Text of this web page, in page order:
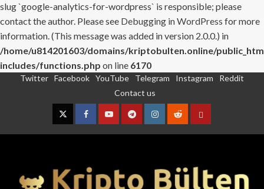
slug `google-analytics-for-wordpress` is responsible; please
contact the author. Please see Debugging in WordPress for more
information. (This message was added in version 2.0.0.) in
/home/u814201603/domains/kriptobulten.online/
includes/functions.php on line 6170
Twitter Facebook YouTube Telegram Instagram
Reddit
Contact us
TwitterFacebookYouTubeTelegramInstagram
RedditContact